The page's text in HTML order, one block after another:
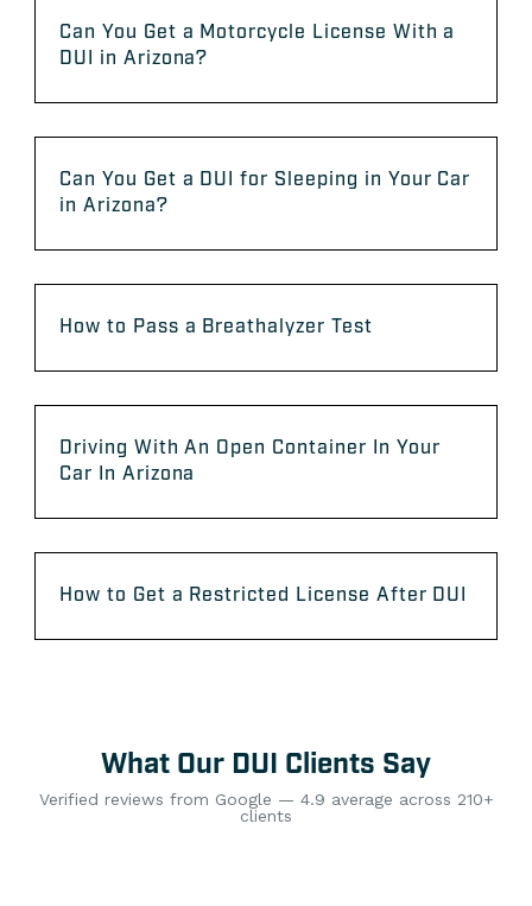
Can You Get a Motorcycle License With a
DUI in Arizona?
Can You Get a DUI for Sleeping in Your Car
in Arizona?
How to Pass a Breathalyzer Test
Driving With An Open Container In Your
Car In Arizona
How to Get a Restricted License After DUI
What Our DUI Clients Say
Verified reviews from Google — 4.9 average across 210+
clients